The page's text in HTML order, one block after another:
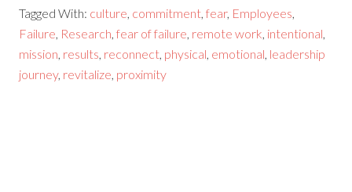
Tagged With: culture commitment ,fear, Employees
Failure Research ,fear of failure remote work intentional
mission results reconnect physical emotional leadership
journey, revitalize proximity